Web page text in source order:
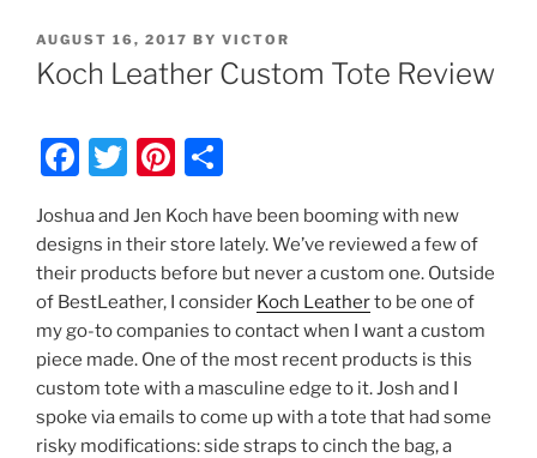
POSTED
ON
AUGUST 16, 2017 BY VICTOR
Koch Leather Custom Tote Review
F
c
e
b
o
o
k
T
itt
er
Pi
nt
er
e
st
ar
e
Joshua and Jen Koch have been booming with new
designs in their store lately. We’ve reviewed a few of
their products before but never a custom one. Outside
of BestLeather, I consider Koch Leatherto be one of
my go-to companies to contact when I want a custom
piece made. One of the most recent products is this
custom tote with a masculine edge to it. Josh and I
spoke via emails to come up with a tote that had some
risky modifications: side straps to cinch the bag, a